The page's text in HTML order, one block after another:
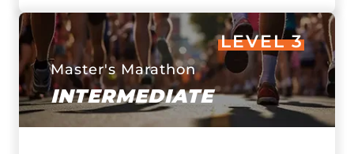
LEVEL 3
Master's Marathon
INTERMEDIATE